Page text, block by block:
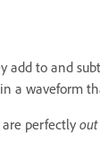
add to and
a waveform
perfectly out